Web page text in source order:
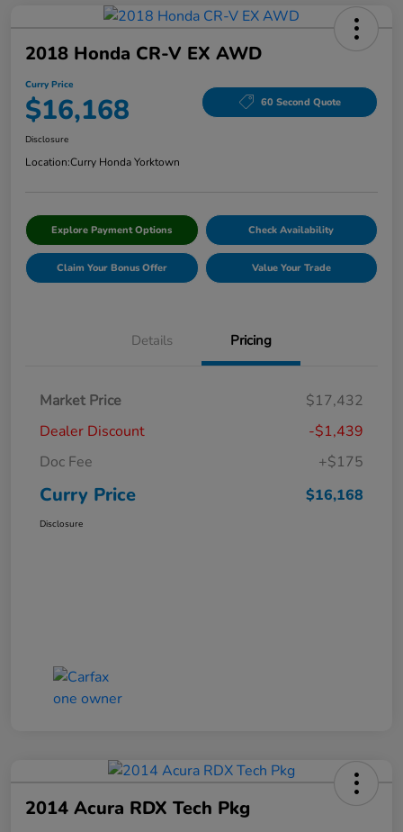
2018 Honda CR-V EX AWD
Curry Price
$16,168 60 Second Quote
Disclosure
Location:Curry Honda Yorktown
Explore Payment Options Check Availability
Claim Your Bonus Offer Value Your Trade
Details Pricing
Market Price
$17,432
Dealer Discount
-$1,439
Doc Fee
+$175
Curry Price $16,168
Disclosure
2014 Acura RDX Tech Pkg